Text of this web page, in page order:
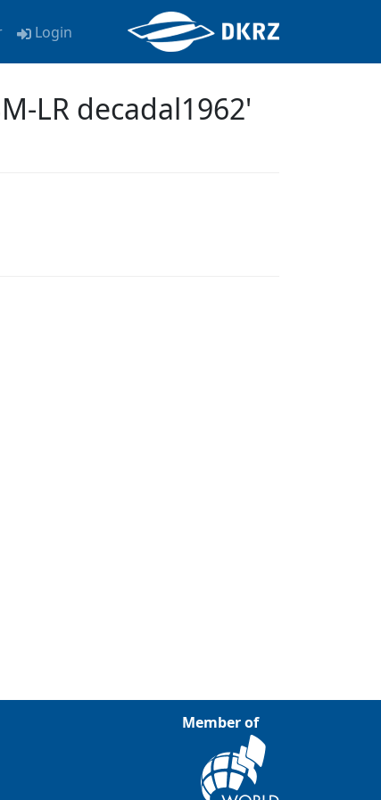
Login
LR decadal1962'
Member of